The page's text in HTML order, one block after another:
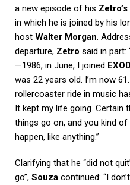
a new episode of his
in which he is joined by his
host Walter Morgan.
departure, Zetro said in part:
—1986, in June, I joined
was 22 years old. I’m now
rollercoaster ride in music
It kept my life going. Certain
things go on, and you kind
happen, like anything.”
Clarifying that he “did not
go”, Souza continued: “I